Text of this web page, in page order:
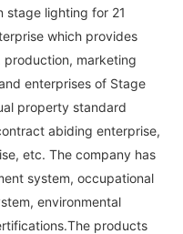
stage lighting for 21
which provides
production, marketing
enterprises of Stage
property standard
abiding enterprise,
etc. The company has
system, occupational
environmental
products